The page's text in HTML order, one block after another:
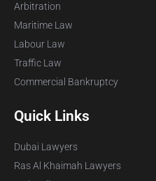
Arbitration
Maritime Law
Labour Law
Traffic Law
Commercial Bankruptcy
Quick Links
Dubai Lawyers
Ras Al Khaimah Lawyers